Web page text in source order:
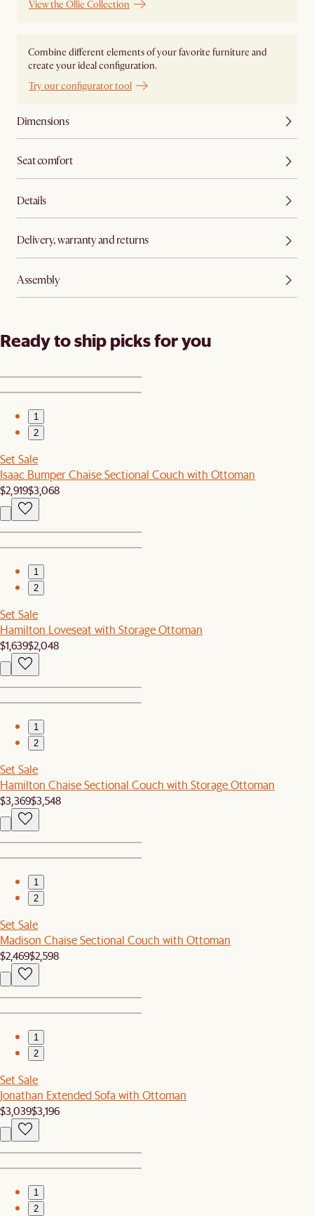
View the Ollie Collection
Combine different elements of your favorite furniture and
create your ideal configuration.
Try our configurator tool
Dimensions
Seat comfort
Details
Delivery, warranty and returns
Assembly
Ready to ship picks for you
1
2
Set Sale
Isaac Bumper Chaise Sectional Couch with Ottoman
$2,919$3,068
1
2
Set Sale
Hamilton Loveseat with Storage Ottoman
$1,639$2,048
1
2
Set Sale
Hamilton Chaise Sectional Couch with Storage Ottoman
$3,369$3,548
1
2
Set Sale
Madison Chaise Sectional Couch with Ottoman
$2,469$2,598
1
2
Set Sale
Jonathan Extended Sofa with Ottoman
$3,039$3,196
1
2